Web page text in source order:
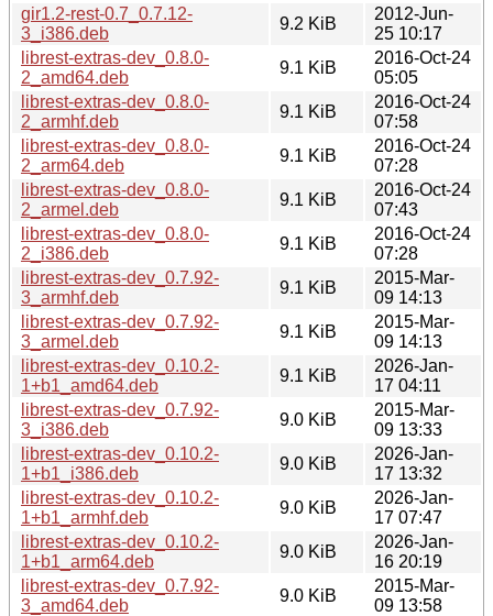
gir1.2-rest-0.7_0.7.12-
3_i386.deb
9.2 KiB
2012-Jun-
25 10:17
librest-extras-dev_0.8.0-
2_amd64.deb
9.1 KiB
2016-Oct-24
05:05
librest-extras-dev_0.8.0-
2_armhf.deb
9.1 KiB
2016-Oct-24
07:58
librest-extras-dev_0.8.0-
2_arm64.deb
9.1 KiB
2016-Oct-24
07:28
librest-extras-dev_0.8.0-
2_armel.deb
9.1 KiB
2016-Oct-24
07:43
librest-extras-dev_0.8.0-
2_i386.deb
9.1 KiB
2016-Oct-24
07:28
librest-extras-dev_0.7.92-
3_armhf.deb
9.1 KiB
2015-Mar-
09 14:13
librest-extras-dev_0.7.92-
3_armel.deb
9.1 KiB
2015-Mar-
09 14:13
librest-extras-dev_0.10.2-
1+b1_amd64.deb
9.1 KiB
2026-Jan-
17 04:11
librest-extras-dev_0.7.92-
3_i386.deb
9.0 KiB
2015-Mar-
09 13:33
librest-extras-dev_0.10.2-
1+b1_i386.deb
9.0 KiB
2026-Jan-
17 13:32
librest-extras-dev_0.10.2-
1+b1_armhf.deb
9.0 KiB
2026-Jan-
17 07:47
librest-extras-dev_0.10.2-
1+b1_arm64.deb
9.0 KiB
2026-Jan-
16 20:19
librest-extras-dev_0.7.92-
3_amd64.deb
9.0 KiB
2015-Mar-
09 13:58